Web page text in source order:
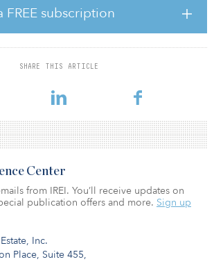
FREE subscription
SHARE THIS ARTICLE
milestone for us in Germany as the
generation of electricity from
by 2030,” said Catrin Jung, head of
Inc.
Place, Suite 455,
Center
from IREI. You’ll receive updates on
publication offers and more. Sign up